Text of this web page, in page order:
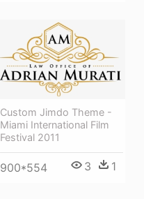
Custom Jimdo Theme -
Miami International Film
Festival 2011
900*554 3 1